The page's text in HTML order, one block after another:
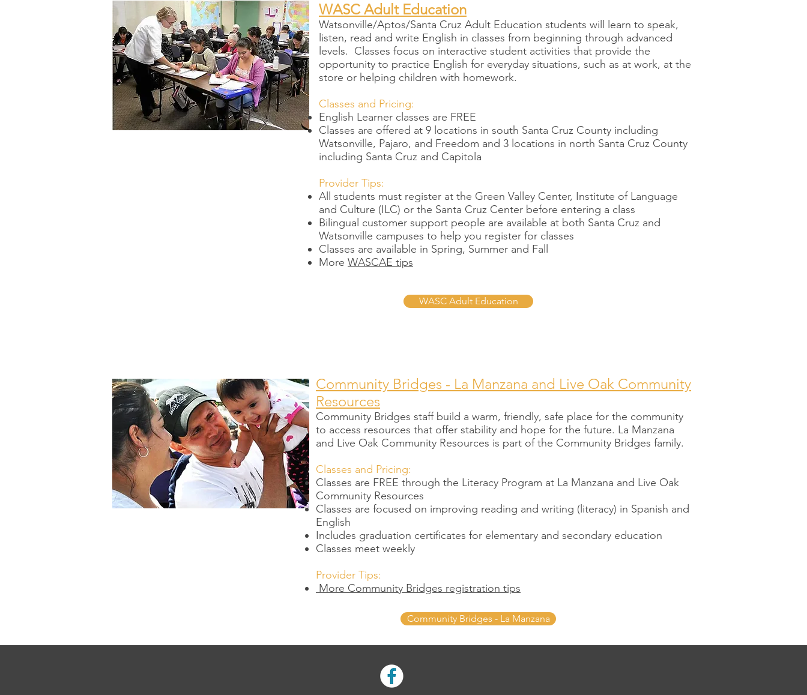
WASC Adult Education
Watsonville/Aptos/Santa Cruz Adult Education students will learn to speak,
listen, read and write English in classes from beginning through advanced
levels. Classes focus on interactive student activities that provide the
opportunity to practice English for everyday situations, such as at work, at the
store or helping children with homework.
Classes and Pricing:
English Learner classes are FREE
Classes are offered at 9 locations in south Santa Cruz County including
Watsonville, Pajaro, and Freedom and 3 locations in north Santa Cruz County
including Santa Cruz and Capitola
Provider Tips:
All students must register at the Green Valley Center, Institute of Language
and Culture (ILC) or the Santa Cruz Center before entering a class
Bilingual customer support people are available at both Santa Cruz and
Watsonville campuses to help you register for classes
Classes are available in Spring, Summer and Fall
More WASCAE tips
WASC Adult Education
Community Bridges - La Manzana and Live Oak Community
Resources
Community Bridges staff build a warm, friendly, safe place for the community
to access resources that offer stability and hope for the future. La Manzana
and Live Oak Community Resources is part of the Community Bridges family.
Classes and Pricing:
Classes are FREE through the Literacy Program at La Manzana and Live Oak
Community Resources
Classes are focused on improving reading and writing (literacy) in Spanish and
English
Includes graduation certificates for elementary and secondary education
Classes meet weekly
Provider Tips:
More Community Bridges registration tips
Community Bridges - La Manzana